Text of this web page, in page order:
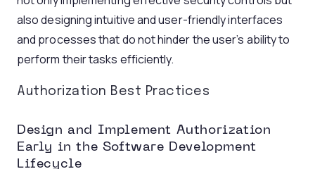
also designing intuitive and user-friendly interfaces
and processes that do not hinder the user’s ability to
perform their tasks efficiently.
Authorization Best Practices
Design and Implement Authorization
Early in the Software Development
Lifecycle